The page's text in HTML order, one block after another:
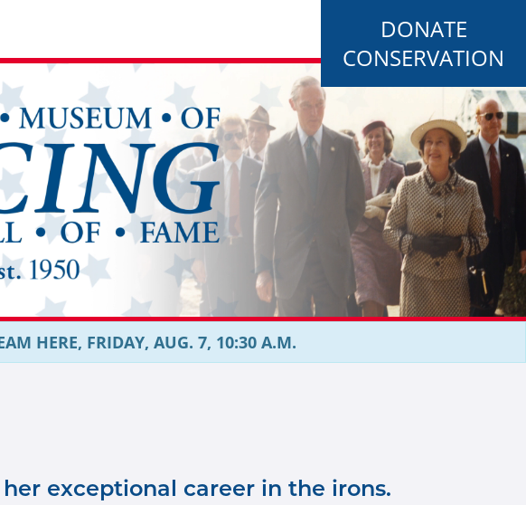
DONATE
CONSERVATION
HERE, FRIDAY, AUG. 7, 10:30 A.M.
exceptional career in the irons.